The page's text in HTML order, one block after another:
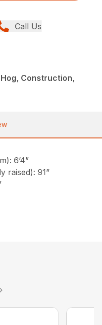
Call Us
Construction,
6’4”
raised): 91”